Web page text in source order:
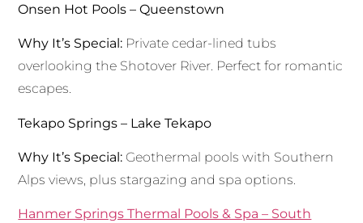
Onsen Hot Pools – Queenstown
Why It’s Special: Private cedar-lined tubs
overlooking the Shotover River. Perfect for romantic
escapes.
Tekapo Springs – Lake Tekapo
Why It’s Special: Geothermal pools with Southern
Alps views, plus stargazing and spa options.
Hanmer Springs Thermal Pools & Spa – South